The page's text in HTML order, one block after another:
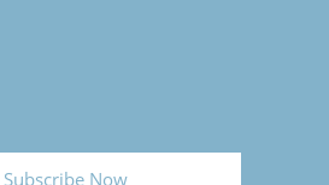
Subscribe Now